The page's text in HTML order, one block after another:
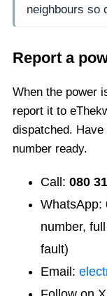
neighbours so
Report a
When the power
report it to
dispatched.
number ready.
Call: 080
WhatsApp:
number,
fault)
Email: